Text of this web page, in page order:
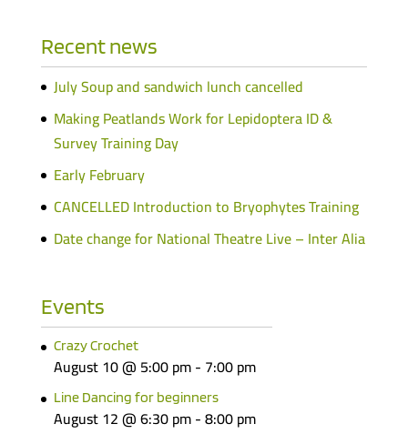
Recent news
July Soup and sandwich lunch cancelled
Making Peatlands Work for Lepidoptera ID &
Survey Training Day
Early February
CANCELLED Introduction to Bryophytes Training
Date change for National Theatre Live – Inter Alia
Events
Crazy Crochet
August 10 @ 5:00 pm- 7:00 pm
Line Dancing for beginners
August 12 @ 6:30 pm-8:00 pm